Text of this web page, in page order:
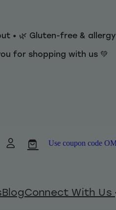
• 🌿 Gluten-free &
for shopping with us 💚
Use coupon code
BlogConnect With Us